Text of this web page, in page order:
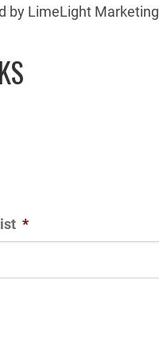
by LimeLight Marketing
*